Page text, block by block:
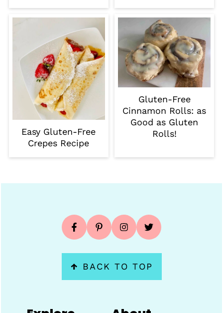
Easy Gluten-Free
Crepes Recipe
Gluten-Free
Cinnamon Rolls: as
Good as Gluten
Rolls!
↑ BACK TO TOP